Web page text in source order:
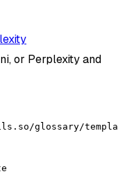
or Perplexity and
glossary/